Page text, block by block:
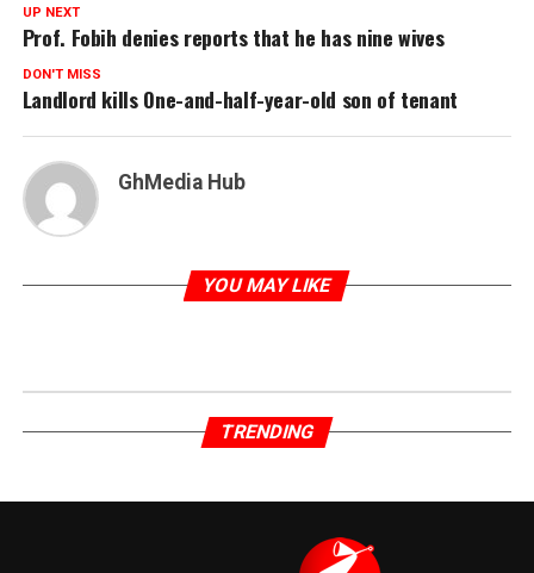
UP NEXT
Prof. Fobih denies reports that he has nine wives
DON'T MISS
Landlord kills One-and-half-year-old son of tenant
GhMedia Hub
YOU MAY LIKE
TRENDING